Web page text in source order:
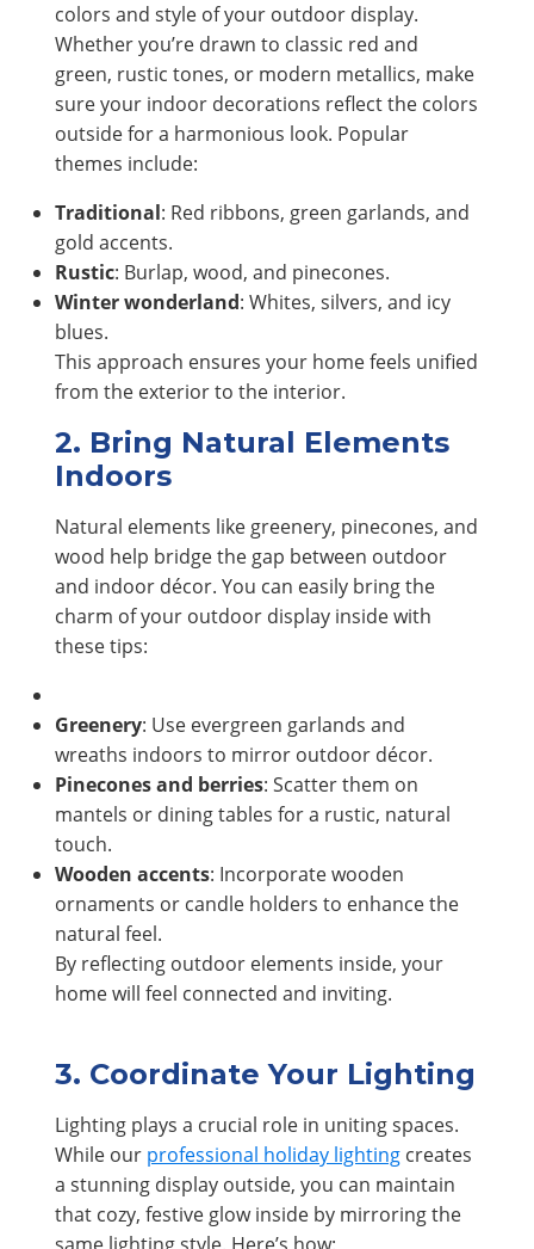
colors and style of your outdoor display.
Whether you’re drawn to classic red and
green, rustic tones, or modern metallics, make
sure your indoor decorations reflect the colors
outside for a harmonious look. Popular
themes include:
Traditional: Red ribbons, green garlands, and
gold accents.
Rustic: Burlap, wood, and pinecones.
Winter wonderland: Whites, silvers, and icy
blues.
This approach ensures your home feels unified
from the exterior to the interior.
2. Bring Natural Elements
Indoors
Natural elements like greenery, pinecones, and
wood help bridge the gap between outdoor
and indoor décor. You can easily bring the
charm of your outdoor display inside with
these tips:
Greenery: Use evergreen garlands and
wreaths indoors to mirror outdoor décor.
Pinecones and berries: Scatter them on
mantels or dining tables for a rustic, natural
touch.
Wooden accents: Incorporate wooden
ornaments or candle holders to enhance the
natural feel.
By reflecting outdoor elements inside, your
home will feel connected and inviting.
3. Coordinate Your Lighting
Lighting plays a crucial role in uniting spaces.
While our professional holiday lighting creates
a stunning display outside, you can maintain
that cozy, festive glow inside by mirroring the